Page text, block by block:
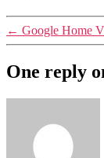
← Google Home
One reply